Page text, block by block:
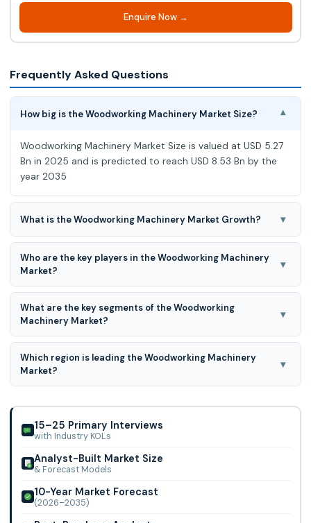
Enquire Now →
Frequently Asked Questions
How big is the Woodworking Machinery Market Size? ▾
Woodworking Machinery Market Size is valued at USD 5.27
Bn in 2025 and is predicted to reach USD 8.53 Bn by the
year 2035
What is the Woodworking Machinery Market Growth? ▾
Woodworking Machinery Market at a 5.1% CAGR during the
forecast period for 2026 to 2035.
Who are the key players in the Woodworking Machinery
Market?
▾
HOMAG Group, SCM Group, Felder Group, Holz-Her, Paolino
Bacci, IMA Schelling Group, Timesavers, Leadermac
(Cantek), Biesse Group, Michael Weinig AG, Nanxing
Machinery, Anderson Group, Grizzly Industrial, JET (JPW),
Makita Corp., Laguna Tools, SawStop, Festool, Powermatic
(JPW), and Shandong Baide
What are the key segments of the Woodworking
Machinery Market?
▾
Woodworking Machinery Market is segmented in By
Operating Principle, Product Type, End-user, and By Region.
Which region is leading the Woodworking Machinery
Market?
▾
Market.
15–25 Primary Interviews
with Industry KOLs
Analyst-Built Market Size
& Forecast Models
10-Year Market Forecast
(2026–2035)